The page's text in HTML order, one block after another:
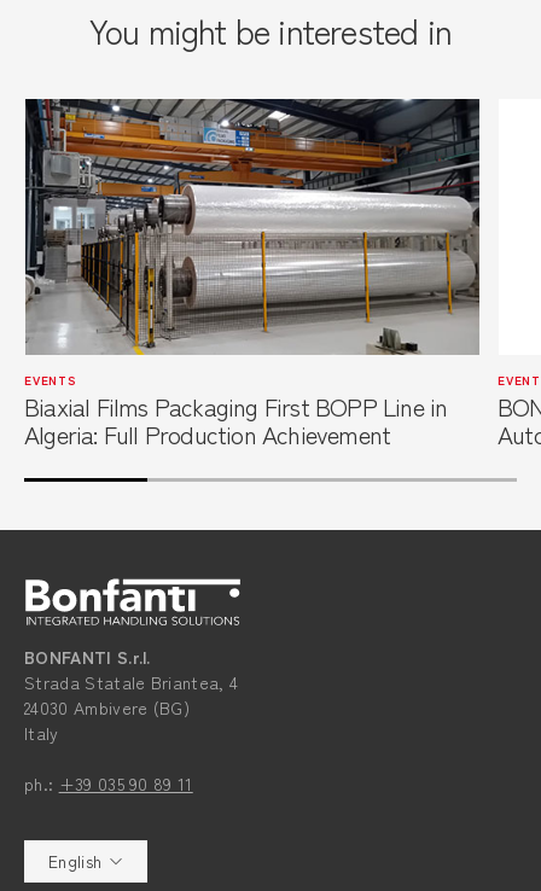
You might be interested in
EVENTS
Biaxial Films Packaging First BOPP Line in
Algeria: Full Production Achievement
BONFANTI S.r.l.
Strada Statale Briantea, 4
24030 Ambivere (BG)
Italy
ph.: +39 035 90 89 11
English